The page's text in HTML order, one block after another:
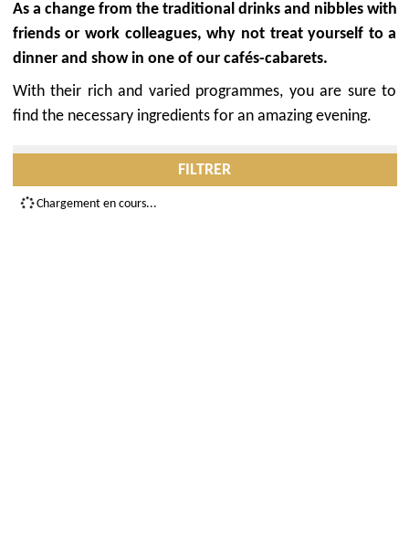
As a change from the traditional drinks and nibbles with
friends or work colleagues, why not treat yourself to a
dinner and show in one of our cafés-cabarets.
With their rich and varied programmes, you are sure to
find the necessary ingredients for an amazing evening.
FILTRER
Chargement en cours...